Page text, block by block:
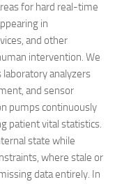
for hard real-time
in
and other
intervention. We
laboratory analyzers
and sensor
pumps continuously
patient vital statistics.
state while
where stale or
data entirely. In